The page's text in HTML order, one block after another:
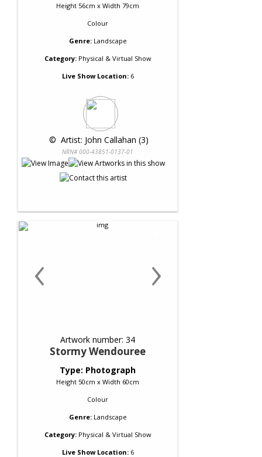
Height 56cm x Width 79cm
Colour
Genre: Landscape
Category:Physical & Virtual Show
Live Show Location:6
© Artist: John Callahan (3)
NRN# 000-43851-0137-01
‹ ›
Artwork number: 34
Stormy Wendouree
Type: Photograph
Height 50cm x Width 60cm
Colour
Genre: Landscape
Category:Physical & Virtual Show
Live Show Location:6